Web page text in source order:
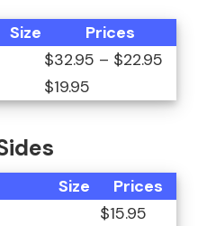
Size
Prices
$32.95 – $22.95
$19.95
Size
Prices
$15.95